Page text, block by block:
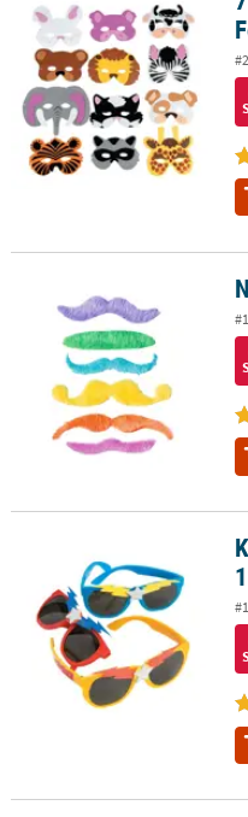
Kids Superhero Sunglasses -